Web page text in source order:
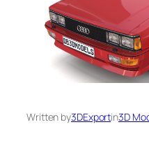
Written by3DExportin3D